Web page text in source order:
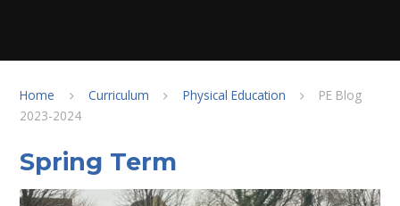
Home Curriculum Physical Education
PE Blog
2023-2024
Spring Term